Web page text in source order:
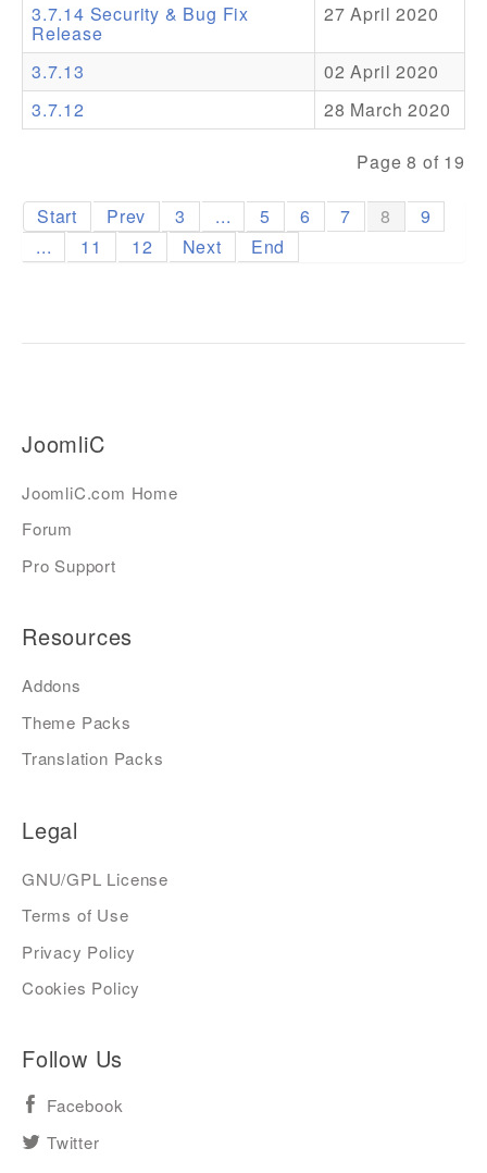
3.7.14 Security & Bug Fix
Release
27 April 2020
3.7.13
02 April 2020
3.7.12
28 March 2020
Page 8 of 19
Start Prev 3 ... 5 6 7 8
9
...
11 12 Next End
JoomliC
JoomliC.com Home
Forum
Pro Support
Resources
Addons
Theme Packs
Translation Packs
Legal
GNU/GPL License
Terms of Use
Privacy Policy
Cookies Policy
Follow Us
Facebook
Twitter